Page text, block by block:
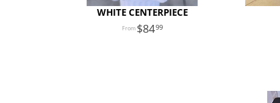
WHITE CENTERPIECE
8499